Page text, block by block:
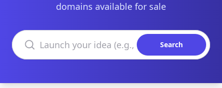
domains available for sale
Search domains
Search